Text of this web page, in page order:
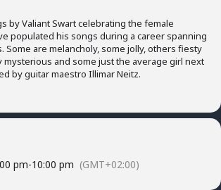
by Valiant Swart celebrating the female
populated his songs during a career spanning
Some are melancholy, some jolly, others fiesty
mysterious and some just the average girl next
by guitar maestro Illimar Neitz.
pm-10:00 pm (GMT+02:00)